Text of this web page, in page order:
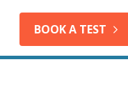
BOOK A TEST